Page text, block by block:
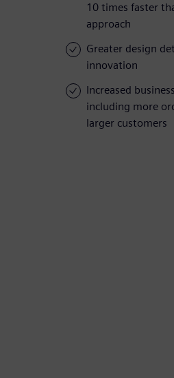
10 times faster
approach
Greater design
innovation
Increased
including more
larger customers